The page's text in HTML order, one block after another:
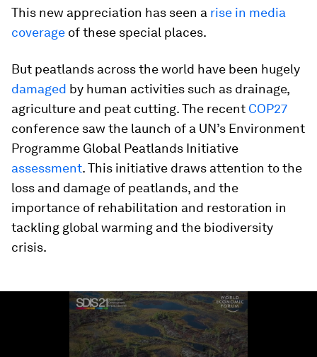
This new appreciation has seen a rise in media
coverage of these special places.
But peatlands across the world have been hugely
damaged by human activities such as drainage,
agriculture and peat cutting. The recent COP27
conference saw the launch of a UN’s Environment
Programme Global Peatlands Initiative
assessment. This initiative draws attention to the
loss and damage of peatlands, and the
importance of rehabilitation and restoration in
tackling global warming and the biodiversity
crisis.